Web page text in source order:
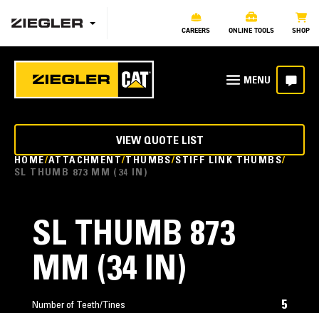
CAREERS ONLINE TOOLS SHOP
HOME ATTACHMENT THUMBS STIFF LINK THUMBS
SL THUMB 873 MM (34 IN)
VIEW QUOTE LIST
SL THUMB 873
MM (34 IN)
Number of Teeth/Tines 5